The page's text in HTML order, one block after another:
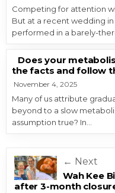
Competing for attention
But at a recent wedding
performed in a barely-
Does your
the facts and follow
November 4, 2025
Many of us attribute
beyond to a slow
assumption true? In…
Post
← Next
Wah Kee
after 3-month